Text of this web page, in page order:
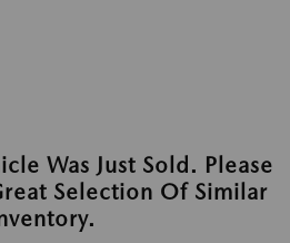
Was Just Sold. Please
Selection Of Similar